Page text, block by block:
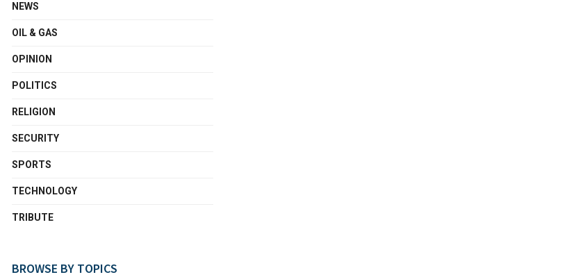
NEWS
OIL & GAS
OPINION
POLITICS
RELIGION
SECURITY
SPORTS
TECHNOLOGY
TRIBUTE
BROWSE BY TOPICS